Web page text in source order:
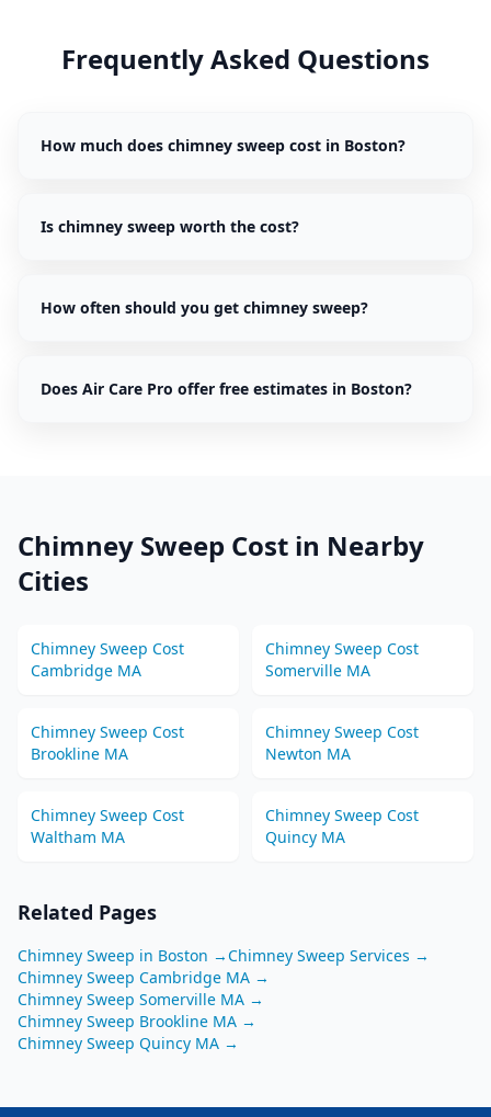
Frequently Asked Questions
How much does chimney sweep cost in Boston?
Is chimney sweep worth the cost?
How often should you get chimney sweep?
Does Air Care Pro offer free estimates in Boston?
Chimney Sweep Cost in Nearby
Cities
Chimney Sweep Cost
Cambridge MA
Chimney Sweep Cost
Somerville MA
Chimney Sweep Cost
Brookline MA
Chimney Sweep Cost
Newton MA
Chimney Sweep Cost
Waltham MA
Chimney Sweep Cost
Quincy MA
Related Pages
Chimney Sweep in Boston →Chimney Sweep Services →
Chimney Sweep Cambridge MA →
Chimney Sweep Somerville MA →
Chimney Sweep Brookline MA →
Chimney Sweep Quincy MA →